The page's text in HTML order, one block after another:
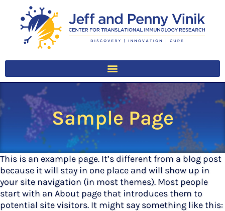
Sample Page
This is an example page. It’s different from a blog post
because it will stay in one place and will show up in
your site navigation (in most themes). Most people
start with an About page that introduces them to
potential site visitors. It might say something like this: